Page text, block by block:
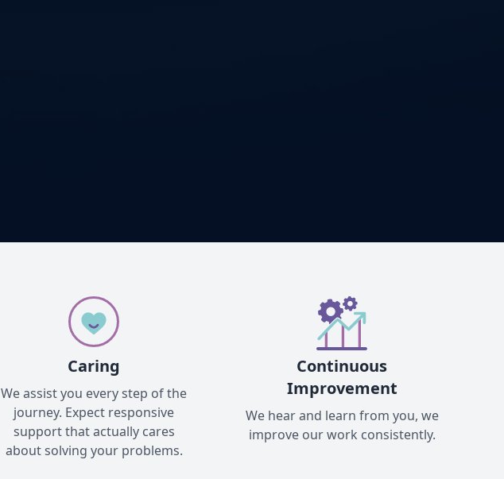
Caring
We assist you every step of the
journey. Expect responsive
support that actually cares
about solving your problems.
Continuous
Improvement
We hear and learn from you, we
improve our work consistently.